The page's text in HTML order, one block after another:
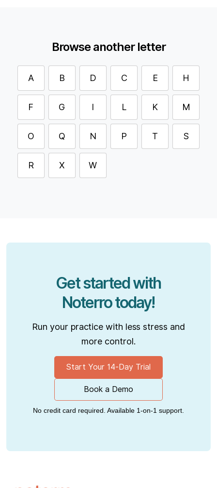
Browse another letter
A B D C E H
F G I L K M
O Q N P T S
R X W
Get started with
Noterro today!
Run your practice with less stress and
more control.
Start Your 14-Day Trial
Book a Demo
No credit card required. Available 1-on-1 support.